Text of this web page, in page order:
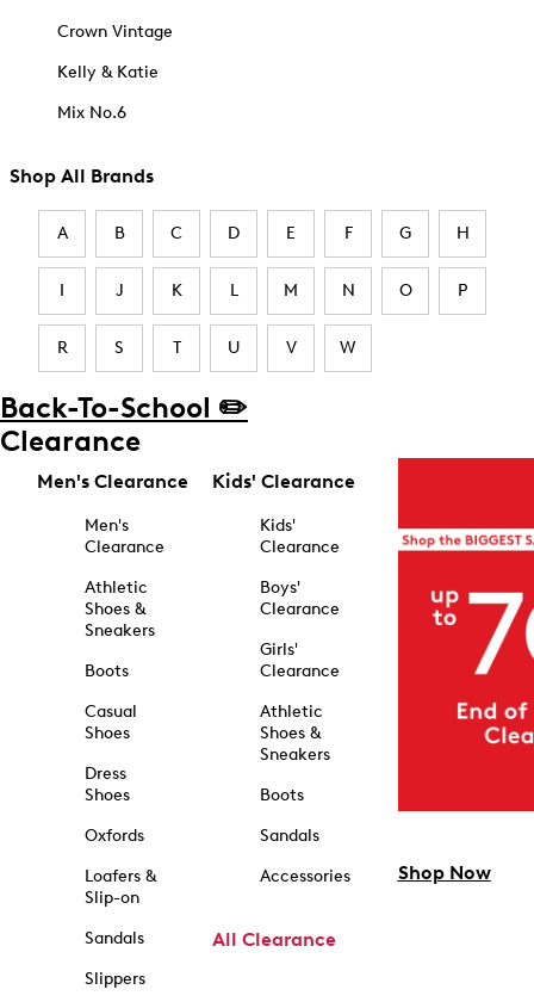
Crown Vintage
Kelly & Katie
Mix No.6
Shop All Brands
A B C D E F G H
I J K L M N O P
R S T U V W
Back-To-School ✏️
Clearance
Men's Clearance
Men's
Clearance
Athletic
Shoes &
Sneakers
Boots
Casual
Shoes
Dress
Shoes
Oxfords
Loafers &
Slip-on
Sandals
Slippers
Kids' Clearance
Kids'
Clearance
Boys'
Clearance
Girls'
Clearance
Athletic
Shoes &
Sneakers
Boots
Sandals
Accessories
All Clearance
Shop Now